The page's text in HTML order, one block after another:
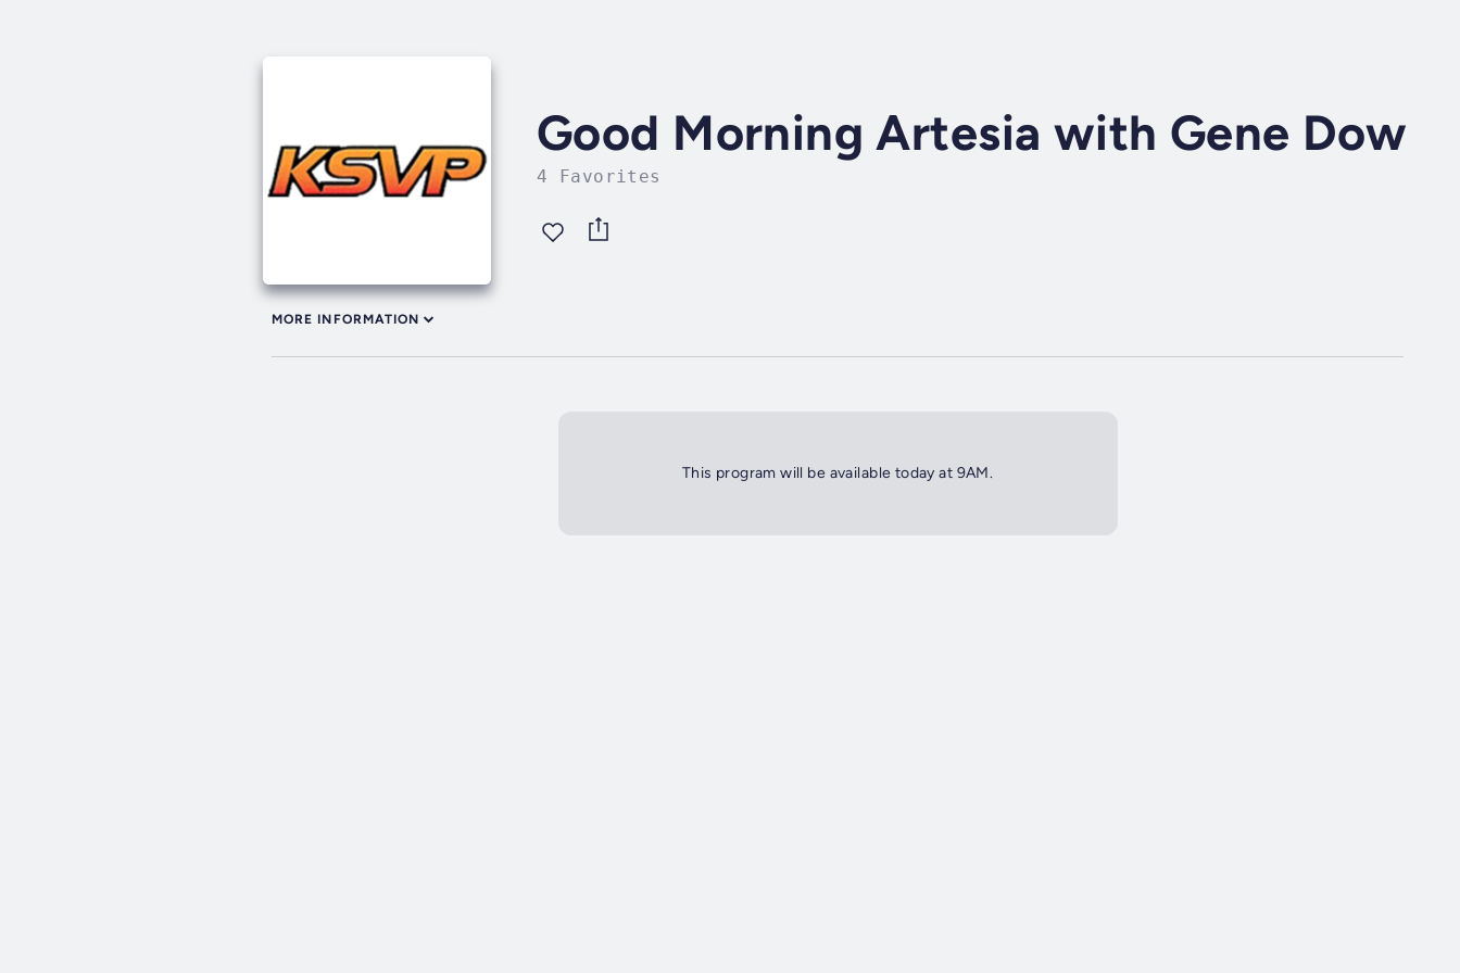
Good Morning Artesia with Gene Dow
4 Favorites
MORE INFORMATION
This program will be available today at 9AM.